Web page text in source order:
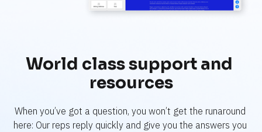
World class support and
resources
When you’ve got a question, you won’t get the runaround
here: Our reps reply quickly and give you the answers you